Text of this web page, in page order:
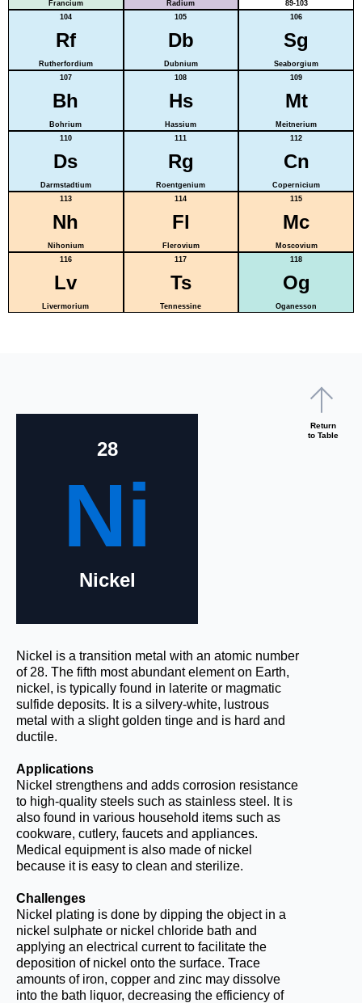
Francium Radium
89-103
104
Rf
Rutherfordium
105
Db
Dubnium
106
Sg
Seaborgium
107
Bh
Bohrium
108
Hs
Hassium
109
Mt
Meitnerium
110
Ds
Darmstadtium
111
Rg
Roentgenium
112
Cn
Copernicium
113
Nh
Nihonium
114
Fl
Flerovium
115
Mc
Moscovium
116
Lv
Livermorium
117
Ts
Tennessine
118
Og
Oganesson
Return
to Table
28
Ni
Nickel
Nickel is a transition metal with an atomic number
of 28. The fifth most abundant element on Earth,
nickel, is typically found in laterite or magmatic
sulfide deposits. It is a silvery-white, lustrous
metal with a slight golden tinge and is hard and
ductile.
Applications
Nickel strengthens and adds corrosion resistance
to high-quality steels such as stainless steel. It is
also found in various household items such as
cookware, cutlery, faucets and appliances.
Medical equipment is also made of nickel
because it is easy to clean and sterilize.
Challenges
Nickel plating is done by dipping the object in a
nickel sulphate or nickel chloride bath and
applying an electrical current to facilitate the
deposition of nickel onto the surface. Trace
amounts of iron, copper and zinc may dissolve
into the bath liquor, decreasing the efficiency of